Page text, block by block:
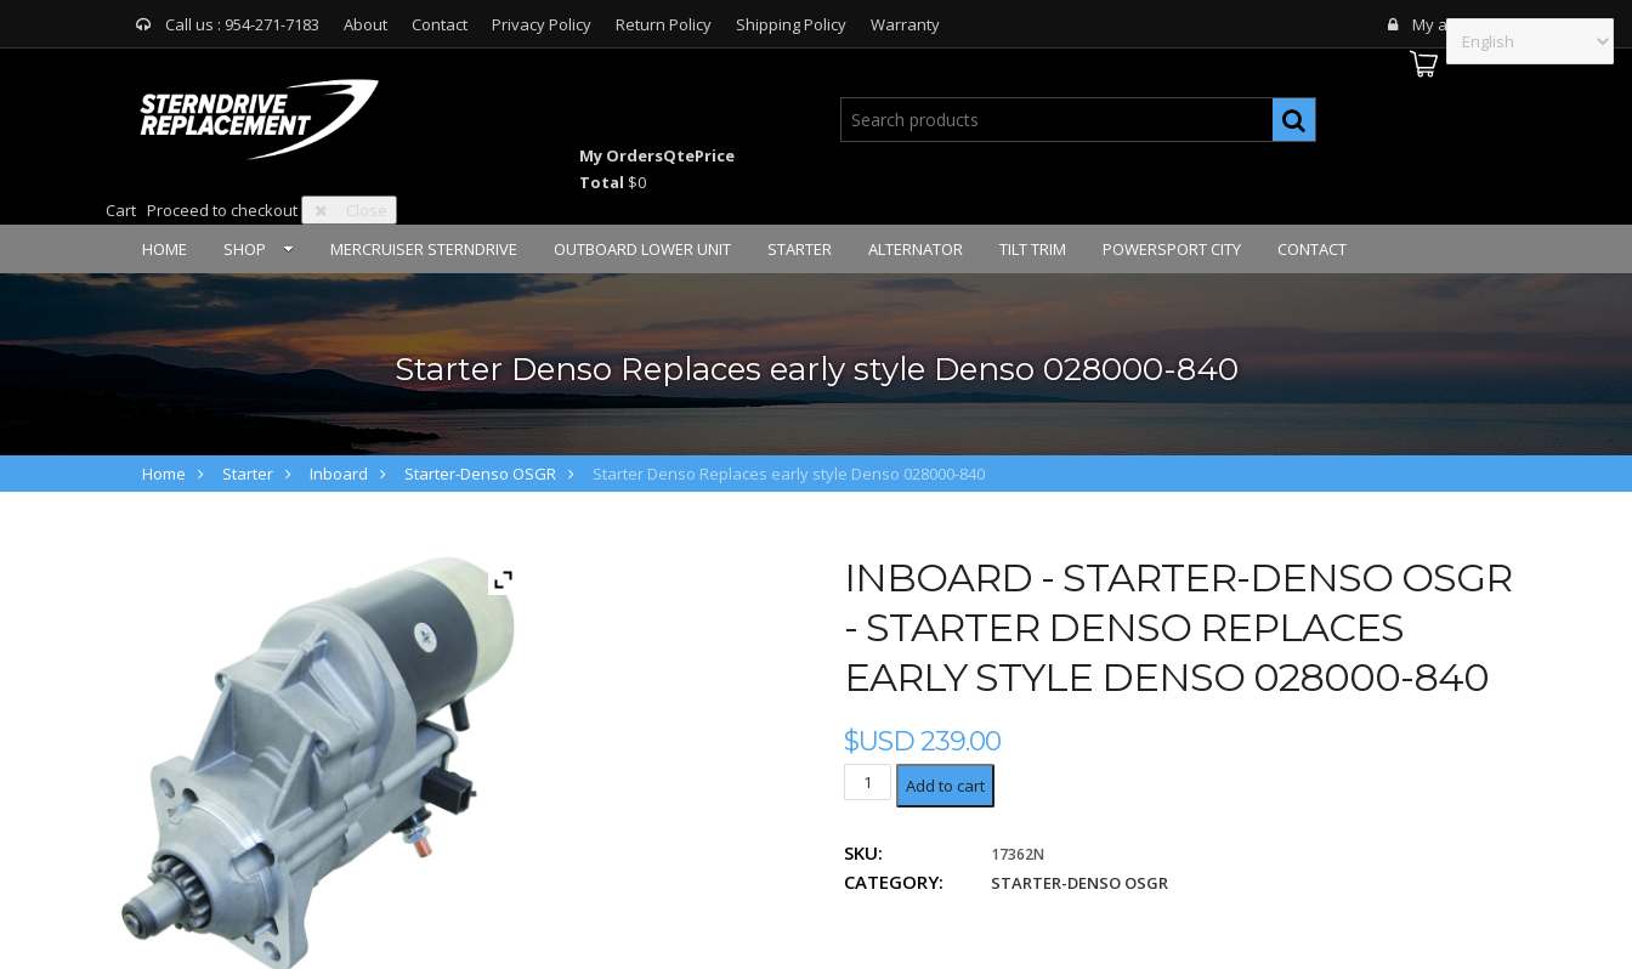
Call us : 954-271-7183 About Contact Privacy Policy Return Policy Shipping Policy Warranty My account
My OrdersQtePrice
Total $0
Cart Proceed to checkout
Close
HOME
SHOP MERCRUISER STERNDRIVE OUTBOARD LOWER UNIT STARTER ALTERNATOR TILT TRIM POWERSPORT CITY CONTACT
Starter Denso Replaces early style Denso 028000-840
Home Starter Inboard Starter-Denso OSGR Starter Denso Replaces early style Denso 028000-840
INBOARD - STARTER-DENSO OSGR
- STARTER DENSO REPLACES
EARLY STYLE DENSO 028000-840
$USD239.00
Starter
Denso
early
style
Add to cart
SKU: 17362N
CATEGORY: STARTER-DENSO OSGR